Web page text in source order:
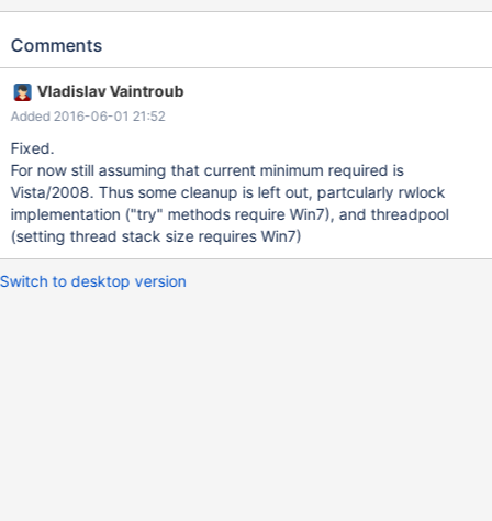
variables in server and innodb, dynamic function loading in
ended finally in April 2014. Windows 2003's end of life was in
Comments
Vladislav Vaintroub
Added 2016-06-01 21:52
Fixed.
For now still assuming that current minimum required is
Vista/2008. Thus some cleanup is left out, partcularly rwlock
implementation ("try" methods require Win7), and threadpool
(setting thread stack size requires Win7)
Switch to desktop version